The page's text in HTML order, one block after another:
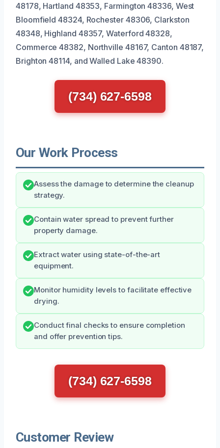
48178, Hartland 48353, Farmington 48336, West
Bloomfield 48324, Rochester 48306, Clarkston
48348, Highland 48357, Waterford 48328,
Commerce 48382, Northville 48167, Canton 48187,
Brighton 48114, and Walled Lake 48390.
(734) 627-6598
Our Work Process
Assess the damage to determine the cleanup
strategy.
Contain water spread to prevent further
property damage.
Extract water using state-of-the-art
equipment.
Monitor humidity levels to facilitate effective
drying.
Conduct final checks to ensure completion
and offer prevention tips.
(734) 627-6598
Customer Review